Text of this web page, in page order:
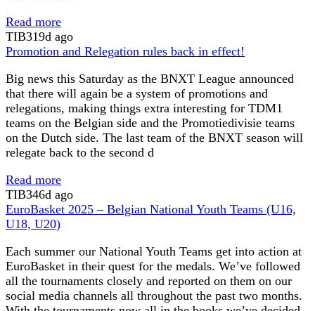
Read more
TIB319d ago
Promotion and Relegation rules back in effect!
Big news this Saturday as the BNXT League announced
that there will again be a system of promotions and
relegations, making things extra interesting for TDM1
teams on the Belgian side and the Promotiedivisie teams
on the Dutch side. The last team of the BNXT season will
relegate back to the second d
Read more
TIB346d ago
EuroBasket 2025 – Belgian National Youth Teams (U16,
U18, U20)
Each summer our National Youth Teams get into action at
EuroBasket in their quest for the medals. We’ve followed
all the tournaments closely and reported on them on our
social media channels all throughout the past two months.